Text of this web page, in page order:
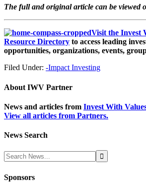
The full and original article can be viewed
Visit the Invest
Resource Directory to access leading
opportunities, organizations, events,
Filed Under: -Impact Investing
About IWV Partner
News and articles from Invest With
View all articles from Partners.
News Search
Sponsors